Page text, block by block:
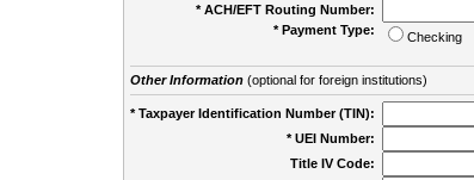
* ACH/EFT Routing Number:
* Payment Type:
Checking
Other Information(optional for foreign institutions)
* Taxpayer Identification Number (TIN):
* UEI Number:
Title IV Code: